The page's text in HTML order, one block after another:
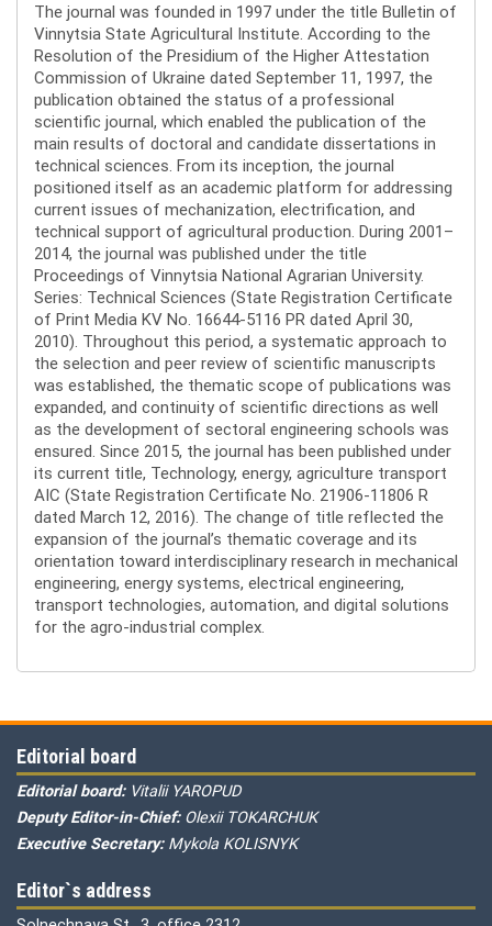
The journal was founded in 1997 under the title Bulletin of
Vinnytsia State Agricultural Institute. According to the
Resolution of the Presidium of the Higher Attestation
Commission of Ukraine dated September 11, 1997, the
publication obtained the status of a professional
scientific journal, which enabled the publication of the
main results of doctoral and candidate dissertations in
technical sciences. From its inception, the journal
positioned itself as an academic platform for addressing
current issues of mechanization, electrification, and
technical support of agricultural production. During 2001–
2014, the journal was published under the title
Proceedings of Vinnytsia National Agrarian University.
Series: Technical Sciences (State Registration Certificate
of Print Media KV No. 16644-5116 PR dated April 30,
2010). Throughout this period, a systematic approach to
the selection and peer review of scientific manuscripts
was established, the thematic scope of publications was
expanded, and continuity of scientific directions as well
as the development of sectoral engineering schools was
ensured. Since 2015, the journal has been published under
its current title, Technology, energy, agriculture transport
AIC (State Registration Certificate No. 21906-11806 R
dated March 12, 2016). The change of title reflected the
expansion of the journal’s thematic coverage and its
orientation toward interdisciplinary research in mechanical
engineering, energy systems, electrical engineering,
transport technologies, automation, and digital solutions
for the agro-industrial complex.
Editorial board
Editorial board: Vitalii YAROPUD
Deputy Editor-in-Chief: Olexii TOKARCHUK
Executive Secretary: Mykola KOLISNYK
Editor`s address